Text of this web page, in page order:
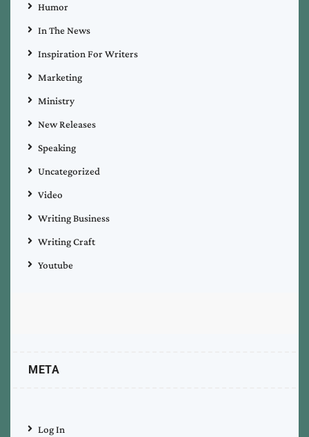
Humor
In The News
Inspiration For Writers
Marketing
Ministry
New Releases
Speaking
Uncategorized
Video
Writing Business
Writing Craft
Youtube
META
Log In